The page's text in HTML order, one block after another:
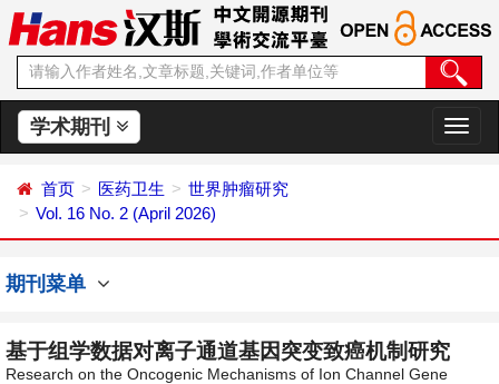
学术期刊
切
换
首页 医药卫生
世界肿瘤研究
Vol. 16 No. 2 (April 2026)
期刊菜单
基于组学数据对离子通道基因突变致癌机制研究
Research on the Oncogenic Mechanisms of Ion Channel Gene